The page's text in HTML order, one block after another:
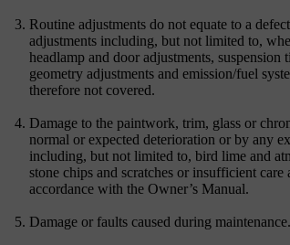
Routine adjustments do not equate to a
adjustments including, but not limited to,
headlamp and door adjustments, suspension
geometry adjustments and emission/fuel
therefore not covered.
Damage to the paintwork, trim, glass or
normal or expected deterioration or by any
including, but not limited to, bird lime and
stone chips and scratches or insufficient care
accordance with the Owner’s Manual.
Damage or faults caused during maintenance.